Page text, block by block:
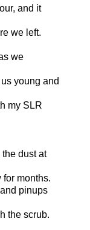
and it
we left.
we
young and
my SLR
dust at
for months.
pinups
the scrub.